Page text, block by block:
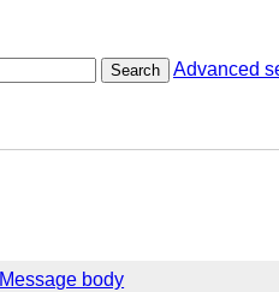
Search Advanced
Message body